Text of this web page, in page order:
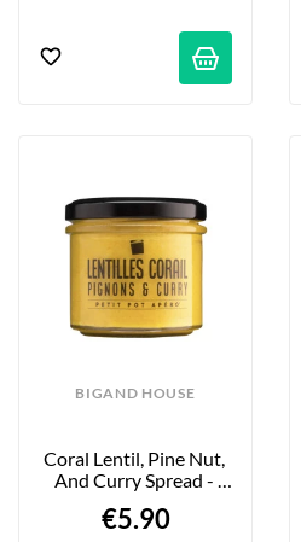
BIGAND HOUSE
Coral Lentil, Pine Nut,
And Curry Spread -
€5.90